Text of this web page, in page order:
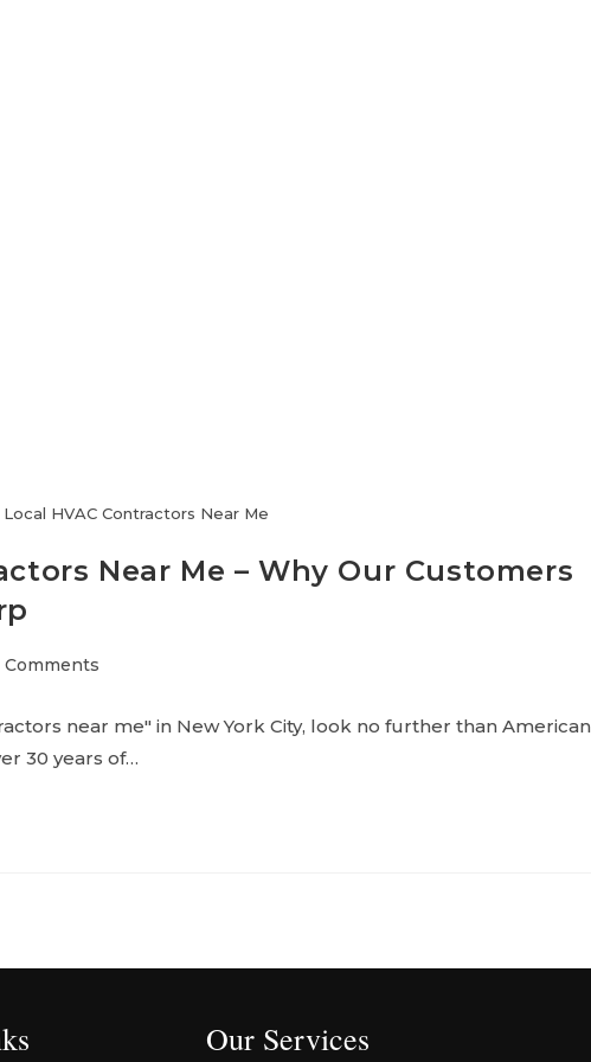
HVAC Contractors Near Me
Near Me – Why Our Customers
Comments
near me" in New York City, look no further than American
30 years of…
Our Services